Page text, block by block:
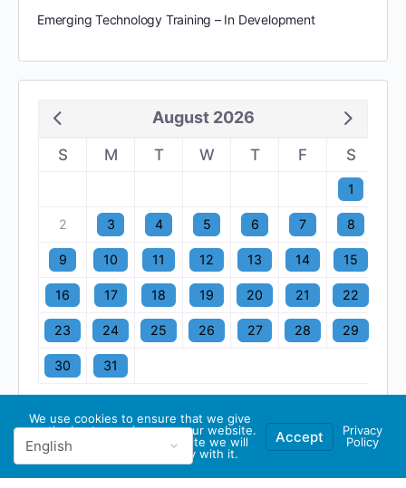
Emerging Technology Training – In Development
August 2026
S M T W T F S
1
2 3 4 5 6 7 8
9 10 11 12 13 14 15
16 17 18 19 20 21 22
23 24 25 26 27 28 29
30 31
We use cookies to ensure that we give
you the best experience on our website.
If you continue to use this site we will
assume that you are happy with it.
Accept
Privacy
Policy